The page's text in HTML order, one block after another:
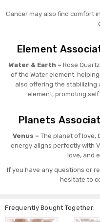
Cancer may also find comfort
Element
Water & Earth – Rose
of the Water element,
also offering the stabilizing
element, promoting
Planets
Venus – The planet of love,
energy aligns perfectly with
love, and
If you have any questions or
hesitate to
Frequently Bought Together: